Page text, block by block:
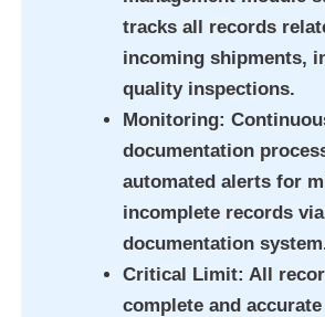
tracks all records
incoming shipments,
quality inspections.
Monitoring:
documentation
automated alerts for
incomplete records
documentation
Critical Limit: All
complete and